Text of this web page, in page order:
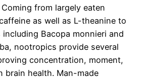
from largely eaten
as well as L-theanine to
including Bacopa monnieri and
nootropics provide several
concentration, moment,
brain health. Man-made